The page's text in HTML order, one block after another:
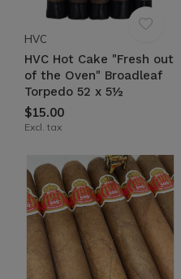
HVC
HVC Hot Cake "Fresh out
of the Oven" Broadleaf
Torpedo 52 x 5½
$15.00
Excl. tax